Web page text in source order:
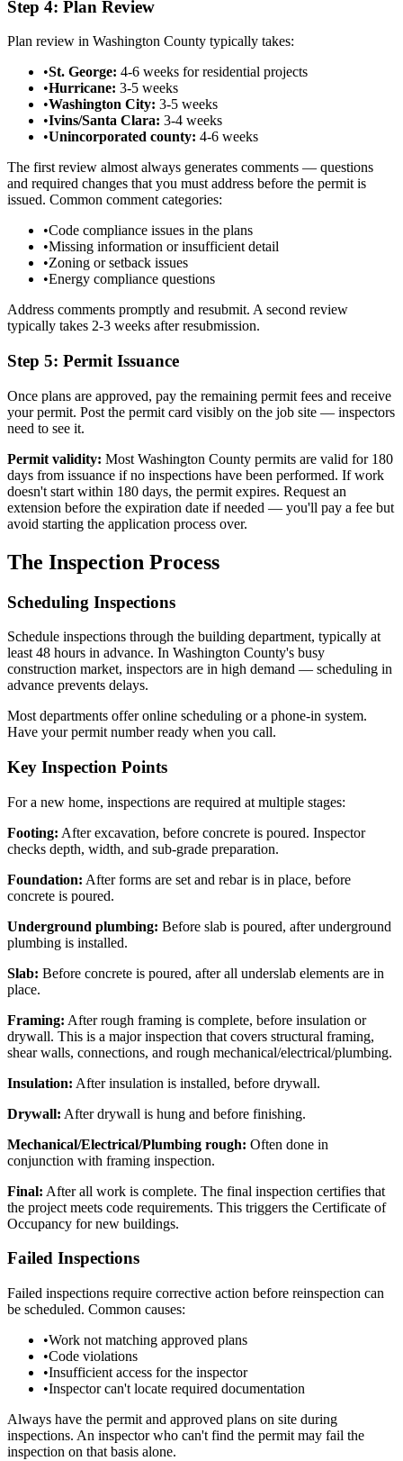
Step 4: Plan Review
Plan review in Washington County typically takes:
•St. George: 4-6 weeks for residential projects
•Hurricane: 3-5 weeks
•Washington City: 3-5 weeks
•Ivins/Santa Clara: 3-4 weeks
•Unincorporated county: 4-6 weeks
The first review almost always generates comments — questions
and required changes that you must address before the permit is
issued. Common comment categories:
•Code compliance issues in the plans
•Missing information or insufficient detail
•Zoning or setback issues
•Energy compliance questions
Address comments promptly and resubmit. A second review
typically takes 2-3 weeks after resubmission.
Step 5: Permit Issuance
Once plans are approved, pay the remaining permit fees and receive
your permit. Post the permit card visibly on the job site — inspectors
need to see it.
Permit validity: Most Washington County permits are valid for 180
days from issuance if no inspections have been performed. If work
doesn't start within 180 days, the permit expires. Request an
extension before the expiration date if needed — you'll pay a fee but
avoid starting the application process over.
The Inspection Process
Scheduling Inspections
Schedule inspections through the building department, typically at
least 48 hours in advance. In Washington County's busy
construction market, inspectors are in high demand — scheduling in
advance prevents delays.
Most departments offer online scheduling or a phone-in system.
Have your permit number ready when you call.
Key Inspection Points
For a new home, inspections are required at multiple stages:
Footing: After excavation, before concrete is poured. Inspector
checks depth, width, and sub-grade preparation.
Foundation: After forms are set and rebar is in place, before
concrete is poured.
Underground plumbing: Before slab is poured, after underground
plumbing is installed.
Slab: Before concrete is poured, after all underslab elements are in
place.
Framing: After rough framing is complete, before insulation or
drywall. This is a major inspection that covers structural framing,
shear walls, connections, and rough mechanical/electrical/plumbing.
Insulation: After insulation is installed, before drywall.
Drywall: After drywall is hung and before finishing.
Mechanical/Electrical/Plumbing rough: Often done in
conjunction with framing inspection.
Final: After all work is complete. The final inspection certifies that
the project meets code requirements. This triggers the Certificate of
Occupancy for new buildings.
Failed Inspections
Failed inspections require corrective action before reinspection can
be scheduled. Common causes:
•Work not matching approved plans
•Code violations
•Insufficient access for the inspector
•Inspector can't locate required documentation
Always have the permit and approved plans on site during
inspections. An inspector who can't find the permit may fail the
inspection on that basis alone.